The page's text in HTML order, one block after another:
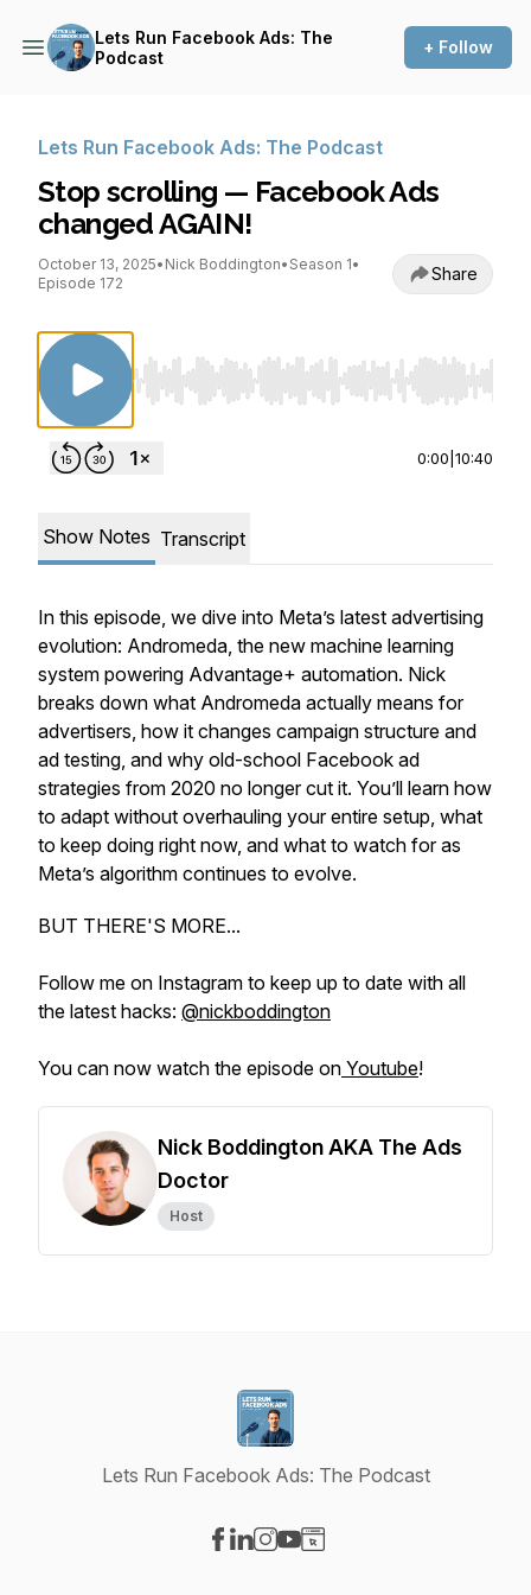
Lets Run Facebook Ads: The
Podcast
+ Follow
Lets Run Facebook Ads: The Podcast
Stop scrolling — Facebook Ads
changed AGAIN!
October 13, 2025• Nick Boddington• Season 1•
Episode 172
Share
Use Left/Right to seek, Home/End to jump to
0:00 10:40
Show Notes Transcript
In this episode, we dive into Meta’s latest advertising
evolution: Andromeda, the new machine learning
system powering Advantage+ automation. Nick
breaks down what Andromeda actually means for
advertisers, how it changes campaign structure and
ad testing, and why old-school Facebook ad
strategies from 2020 no longer cut it. You’ll learn how
to adapt without overhauling your entire setup, what
to keep doing right now, and what to watch for as
Meta’s algorithm continues to evolve.
BUT THERE'S MORE...
Follow me on Instagram to keep up to date with all
the latest hacks: @nickboddington
You can now watch the episode on Youtube!
Nick Boddington AKA The Ads
Doctor
Host
Lets Run Facebook Ads: The Podcast